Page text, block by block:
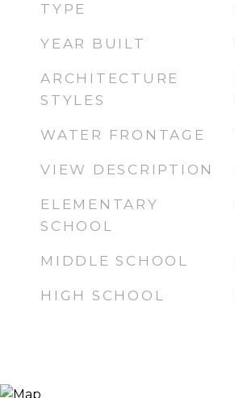
TYPE
YEAR BUILT
ARCHITECTURE
STYLES
WATER FRONTAGE
VIEW DESCRIPTION
ELEMENTARY
SCHOOL
MIDDLE SCHOOL
HIGH SCHOOL